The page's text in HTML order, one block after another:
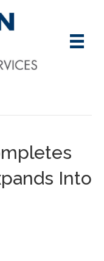
Into